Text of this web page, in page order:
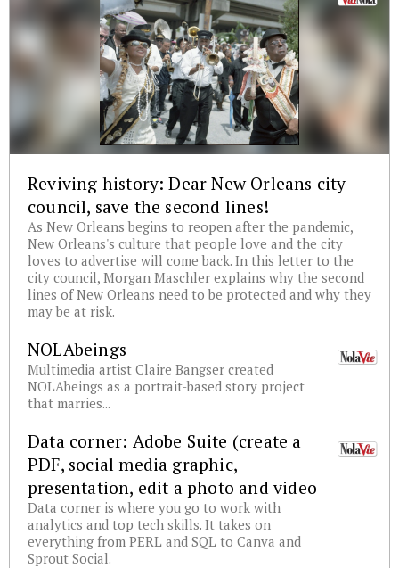
Reviving history: Dear New Orleans city
council, save the second lines!
As New Orleans begins to reopen after the pandemic,
New Orleans's culture that people love and the city
loves to advertise will come back. In this letter to the
city council, Morgan Maschler explains why the second
lines of New Orleans need to be protected and why they
may be at risk.
NOLAbeings
Multimedia artist Claire Bangser created
NOLAbeings as a portrait-based story project
that marries...
Data corner: Adobe Suite (create a
PDF, social media graphic,
presentation, edit a photo and video
Data corner is where you go to work with
analytics and top tech skills. It takes on
everything from PERL and SQL to Canva and
Sprout Social.